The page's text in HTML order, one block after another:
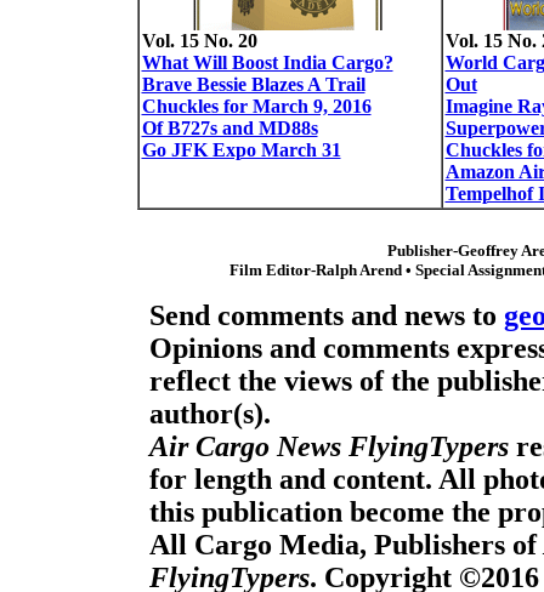
Vol. 15 No. 20
What Will Boost India Cargo?
Brave Bessie Blazes A Trail
Chuckles for March 9, 2016
Of B727s and MD88s
Go JFK Expo March 31
Vol. 15 No.
World
Out
Imagine
Chuckles
Amazon
Tempelhof
Publisher-Geoffrey
Film Editor-Ralph Arend • Special
Send comments and news to
Opinions and comments
reflect the views of the
author(s).
Air Cargo News FlyingTypers
for length and content. All
this publication become the
All Cargo Media, Publishers of
FlyingTypers. Copyright